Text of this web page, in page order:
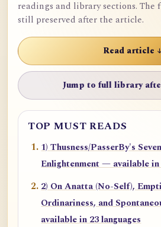
readings and library sections.
still preserved after the article.
Read article ↓
Jump to full library
TOP MUST READS
1) Thusness/PasserBy's
Enlightenment — available in
2) On Anatta (No-Self),
Ordinariness, and
available in 23 languages